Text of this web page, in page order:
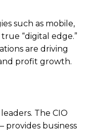
such as mobile,
“digital edge.”
are driving
profit growth.
The CIO
provides business